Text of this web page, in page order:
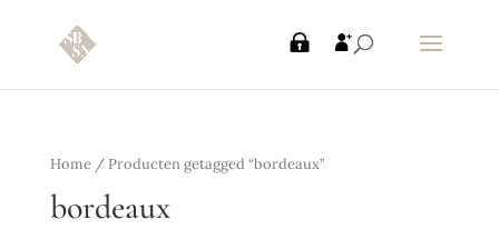
Home/ Producten getagged “bordeaux”
bordeaux